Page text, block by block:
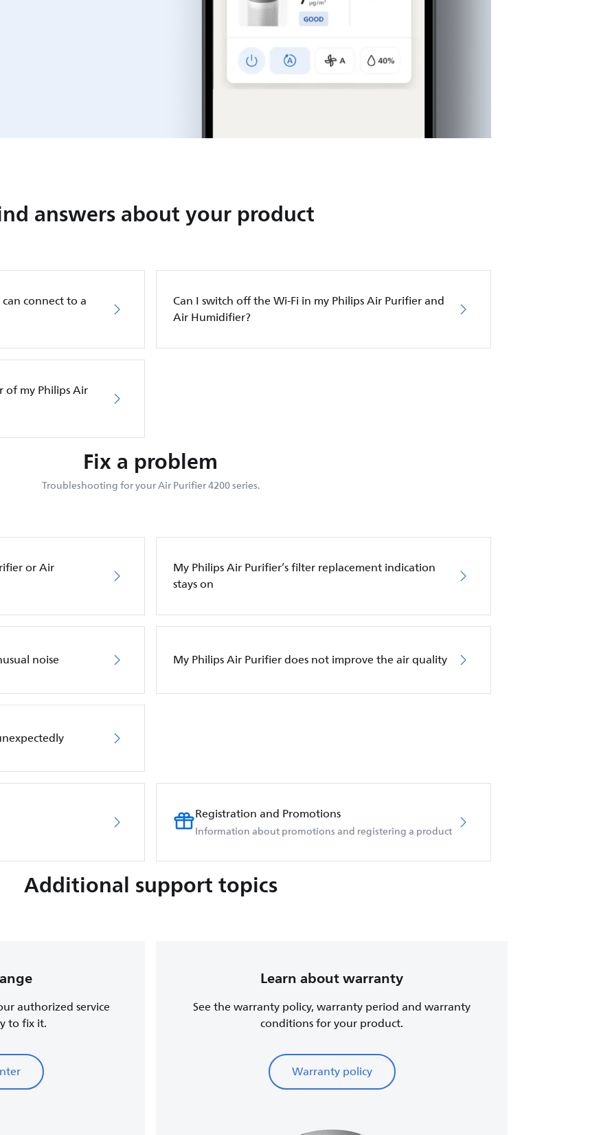
answers about your product
connect to a
Can I switch off the Wi-Fi in my Philips Air Purifier and
Air Humidifier?
of my Philips Air
Fix a problem
Troubleshooting for your Air Purifier 4200 series.
or Air
My Philips Air Purifier’s filter replacement indication
stays on
noise My Philips Air Purifier does not improve the air quality
Registration and Promotions
Information about promotions and registering a product
Additional support topics
authorized service
to fix it.
Learn about warranty
See the warranty policy, warranty period and warranty
conditions for your product.
Warranty policy